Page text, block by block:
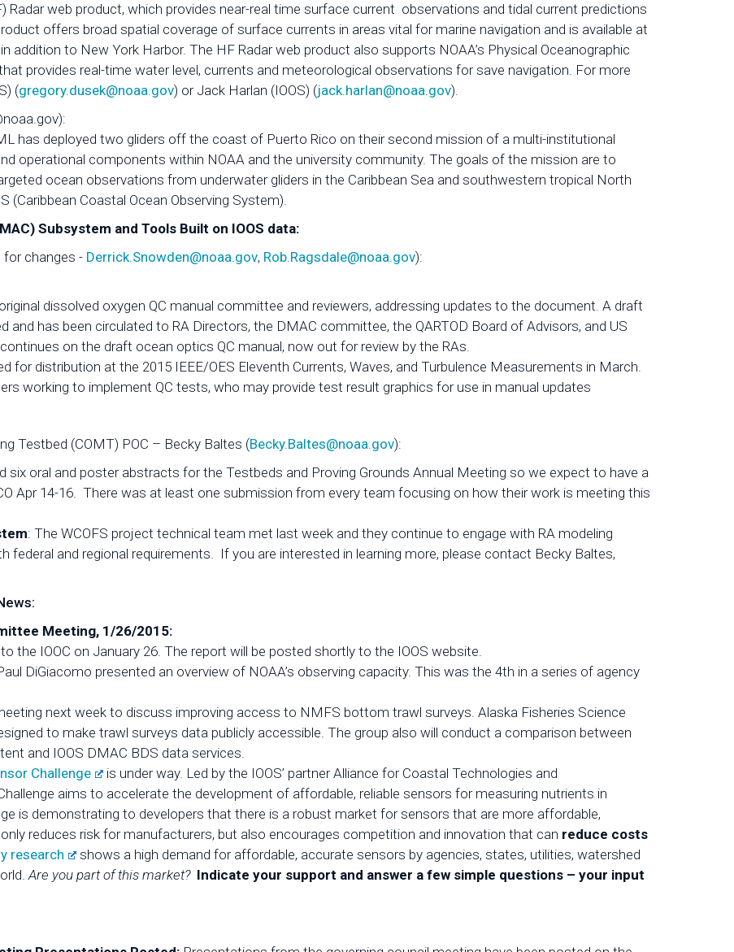
Radar web product, which provides near-real time surface current observations and tidal current predictions
offers broad spatial coverage of surface currents in areas vital for marine navigation and is available at
addition to New York Harbor. The HF Radar web product also supports NOAA’s Physical Oceanographic
provides real-time water level, currents and meteorological observations for save navigation. For more
(gregory.dusek@noaa.gov) or Jack Harlan (IOOS) (jack.harlan@noaa.gov).
has deployed two gliders off the coast of Puerto Rico on their second mission of a multi-institutional
operational components within NOAA and the university community. The goals of the mission are to
ocean observations from underwater gliders in the Caribbean Sea and southwestern tropical North
(Caribbean Coastal Ocean Observing System).
Subsystem and Tools Built on IOOS data:
for changes - Derrick.Snowden@noaa.gov, Rob.Ragsdale@noaa.gov):
dissolved oxygen QC manual committee and reviewers, addressing updates to the document. A draft
and has been circulated to RA Directors, the DMAC committee, the QARTOD Board of Advisors, and US
on the draft ocean optics QC manual, now out for review by the RAs.
for distribution at the 2015 IEEE/OES Eleventh Currents, Waves, and Turbulence Measurements in March.
working to implement QC tests, who may provide test result graphics for use in manual updates
Testbed (COMT) POC – Becky Baltes (Becky.Baltes@noaa.gov):
oral and poster abstracts for the Testbeds and Proving Grounds Annual Meeting so we expect to have a
Apr 14-16. There was at least one submission from every team focusing on how their work is meeting this
: The WCOFS project technical team met last week and they continue to engage with RA modeling
federal and regional requirements. If you are interested in learning more, please contact Becky Baltes,
Meeting, 1/26/2015:
the IOOC on January 26. The report will be posted shortly to the IOOS website.
DiGiacomo presented an overview of NOAA’s observing capacity. This was the 4th in a series of agency
next week to discuss improving access to NMFS bottom trawl surveys. Alaska Fisheries Science
to make trawl surveys data publicly accessible. The group also will conduct a comparison between
and IOOS DMAC BDS data services.
Challenge
is under way. Led by the IOOS’ partner Alliance for Coastal Technologies and
aims to accelerate the development of affordable, reliable sensors for measuring nutrients in
is demonstrating to developers that there is a robust market for sensors that are more affordable,
reduces risk for manufacturers, but also encourages competition and innovation that can reduce costs
research
shows a high demand for affordable, accurate sensors by agencies, states, utilities, watershed
Are you part of this market? Indicate your support and answer a few simple questions – your input